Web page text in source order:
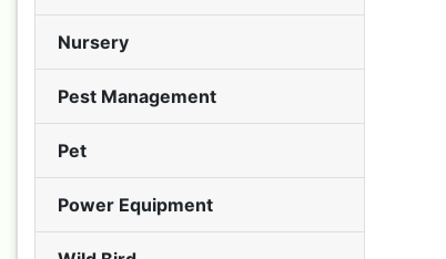
Nursery
Pest Management
Pet
Power Equipment